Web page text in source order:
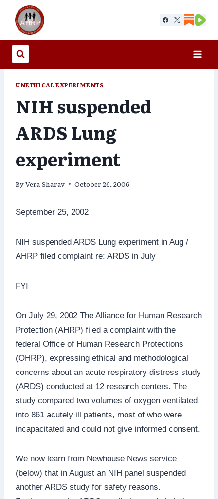
content
UNETHICAL EXPERIMENTS
NIH suspended
ARDS Lung
experiment
ByVera Sharav October 26, 2006
September 25, 2002
NIH suspended ARDS Lung experiment in Aug /
AHRP filed complaint re: ARDS in July
FYI
On July 29, 2002 The Alliance for Human Research
Protection (AHRP) filed a complaint with the
federal Office of Human Research Protections
(OHRP), expressing ethical and methodological
concerns about an acute respiratory distress study
(ARDS) conducted at 12 research centers. The
study compared two volumes of oxygen ventilated
into 861 acutely ill patients, most of who were
incapacitated and could not give informed consent.
We now learn from Newhouse News service
(below) that in August an NIH panel suspended
another ARDS study for safety reasons.